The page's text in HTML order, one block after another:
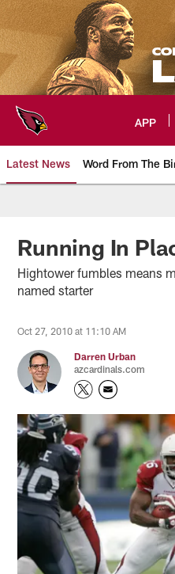
Skip
to
main
content
APP
Latest News Word From The
Arizona
Running In
Hightower fumbles means
named starter
Oct 27, 2010 at 11:10 AM
Darren Urban
azcardinals.com